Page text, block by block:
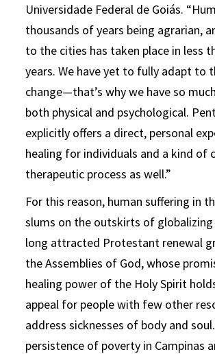
Universidade Federal de Goiás.
thousands of years being agrarian,
to the cities has taken place in less
years. We have yet to fully adapt to
change—that’s why we have so
both physical and psychological.
explicitly offers a direct, personal
healing for individuals and a kind of
therapeutic process as well.”
For this reason, human suffering in
slums on the outskirts of globalizing
long attracted Protestant renewal
the Assemblies of God, whose
healing power of the Holy Spirit
appeal for people with few other
address sicknesses of body and
persistence of poverty in Campinas